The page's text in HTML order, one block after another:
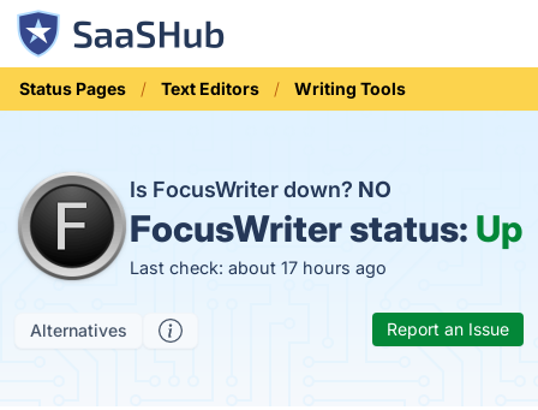
Status Pages Text Editors Writing Tools
Is FocusWriter down? NO
FocusWriter status: Up
Last check: about 17 hours ago
Alternatives Report an Issue